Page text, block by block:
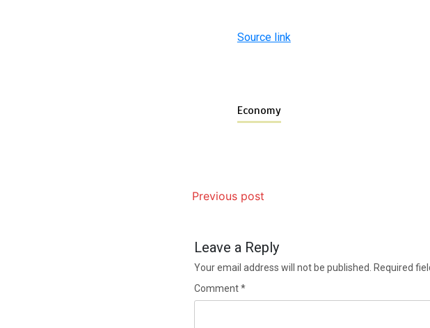
Source link
Economy
Previous post
Leave a Reply
Your email address will not be published. Required
Comment*